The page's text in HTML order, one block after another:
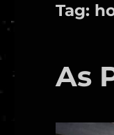
Tag:
As